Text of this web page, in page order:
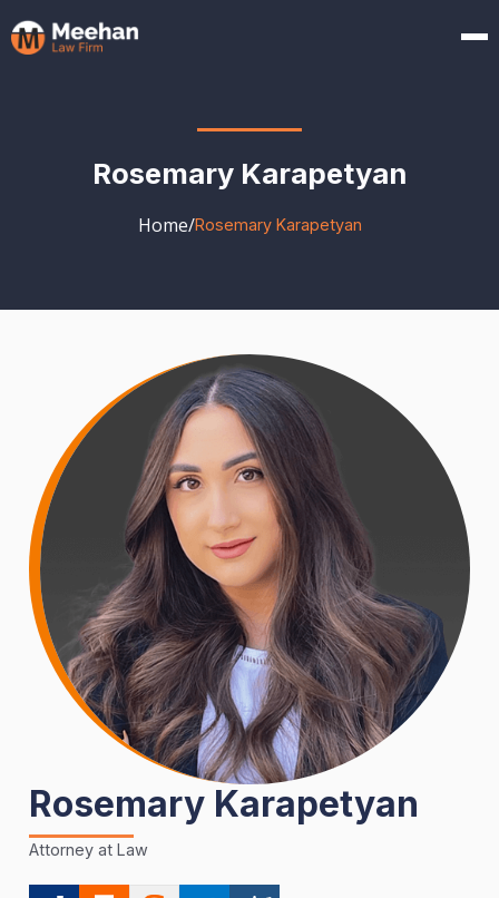
Rosemary Karapetyan
Home/Rosemary Karapetyan
Rosemary Karapetyan
Attorney at Law